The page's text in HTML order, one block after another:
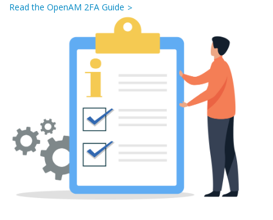
Read the OpenAM 2FA Guide